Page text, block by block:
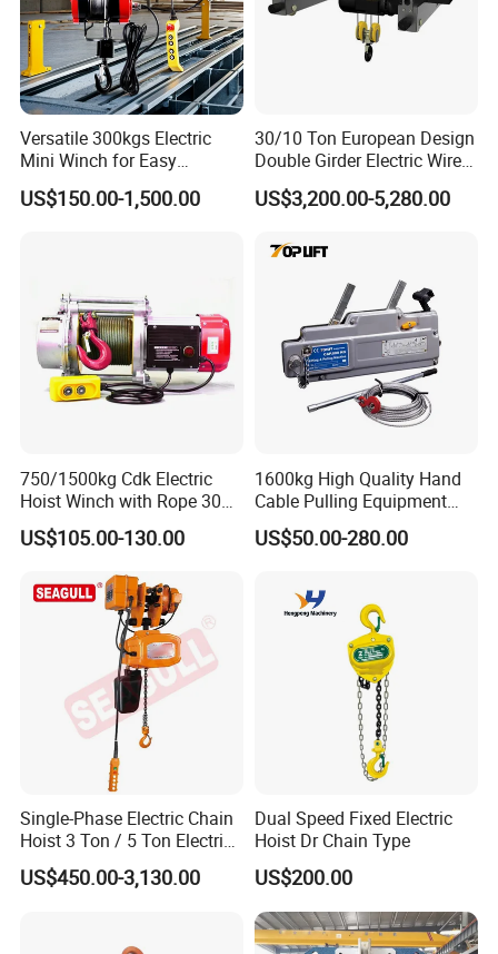
FAQ
Q: What's your MOQ?
2.Q: What's your package?
cloths; Spare parts in plywood boxes;
Versatile 300kgs Electric
Mini Winch for Easy
Handling
US$150.00-1,500.00
30/10 Ton European Design
Double Girder Electric Wire
Rope Crane Cable Hoist
US$3,200.00-5,280.00
750/1500kg Cdk Electric
Hoist Winch with Rope 30
Meters
US$105.00-130.00
1600kg High Quality Hand
Cable Pulling Equipment
Winch Wire Rope Pulling
Hoist
US$50.00-280.00
Single-Phase Electric Chain
Hoist 3 Ton / 5 Ton Electric
Hoist with Remote Control
for Warehouse Lifting
US$450.00-3,130.00
Dual Speed Fixed Electric
Hoist Dr Chain Type
US$200.00